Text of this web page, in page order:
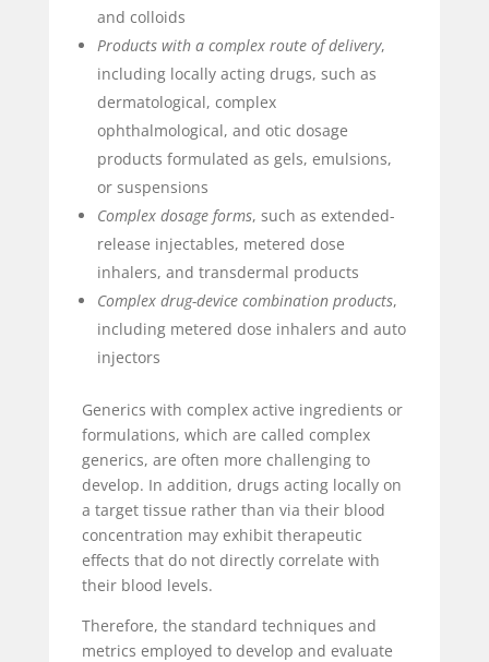
and colloids
Products with a complex route of delivery,
including locally acting drugs, such as
dermatological, complex
ophthalmological, and otic dosage
products formulated as gels, emulsions,
or suspensions
Complex dosage forms, such as extended-
release injectables, metered dose
inhalers, and transdermal products
Complex drug-device combination products,
including metered dose inhalers and auto
injectors
Generics with complex active ingredients or
formulations, which are called complex
generics, are often more challenging to
develop. In addition, drugs acting locally on
a target tissue rather than via their blood
concentration may exhibit therapeutic
effects that do not directly correlate with
their blood levels.
Therefore, the standard techniques and
metrics employed to develop and evaluate